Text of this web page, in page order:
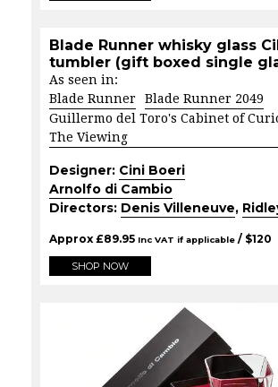
Blade Runner whisky glass
tumbler (gift boxed single
As seen in:
Blade Runner
Blade Runner 2049
Guillermo del Toro's Cabinet of
The Viewing
Designer: Cini Boeri
Arnolfo di Cambio
Directors: Denis Villeneuve,
Approx £89.95 Inc VAT if applicable / $120
SHOP NOW